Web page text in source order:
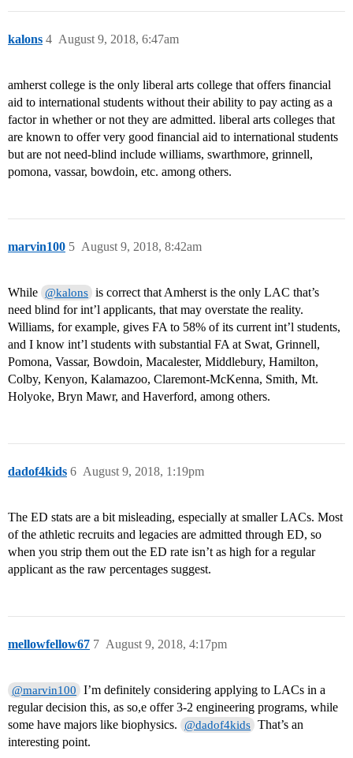
kalons August 9, 2018, 6:47am
4
amherst college is the only liberal arts college that offers financial
aid to international students without their ability to pay acting as a
factor in whether or not they are admitted. liberal arts colleges that
are known to offer very good financial aid to international students
but are not need-blind include williams, swarthmore, grinnell,
pomona, vassar, bowdoin, etc. among others.
marvin100 August 9, 2018, 8:42am
5
While @kalons is correct that Amherst is the only LAC that’s
need blind for int’l applicants, that may overstate the reality.
Williams, for example, gives FA to 58% of its current int’l students,
and I know int’l students with substantial FA at Swat, Grinnell,
Pomona, Vassar, Bowdoin, Macalester, Middlebury, Hamilton,
Colby, Kenyon, Kalamazoo, Claremont-McKenna, Smith, Mt.
Holyoke, Bryn Mawr, and Haverford, among others.
dadof4kids August 9, 2018, 1:19pm
6
The ED stats are a bit misleading, especially at smaller LACs. Most
of the athletic recruits and legacies are admitted through ED, so
when you strip them out the ED rate isn’t as high for a regular
applicant as the raw percentages suggest.
mellowfellow67 August 9, 2018, 4:17pm
7
@marvin100
I’m definitely considering applying to LACs in a
regular decision this, as so,e offer 3-2 engineering programs, while
some have majors like biophysics.
@dadof4kids That’s an
interesting point.